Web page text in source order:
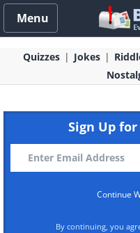
Menu
Quizzes Jokes
Sign Up
Continue
By continuing, you